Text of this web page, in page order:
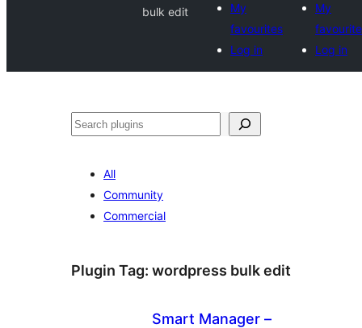
bulk edit
My
favourites
Log in
My
Log in
Search
All
Community
Commercial
Plugin Tag: wordpress bulk edit
Smart Manager –